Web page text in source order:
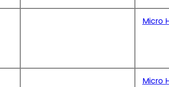
Micro
Micro